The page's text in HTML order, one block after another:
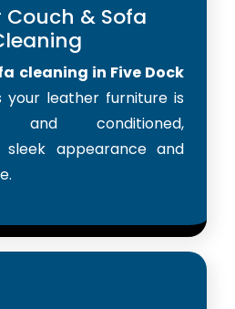
Couch & Sofa
cleaning in Five Dock
your leather furniture is
and conditioned,
sleek appearance and